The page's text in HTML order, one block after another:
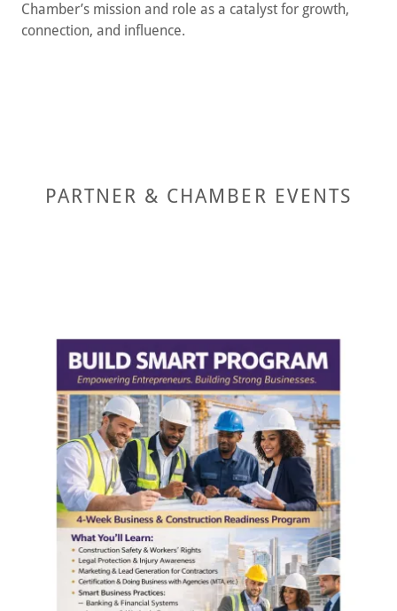
Chamber’s mission and role as a catalyst for growth,
connection, and influence.
PARTNER & CHAMBER EVENTS